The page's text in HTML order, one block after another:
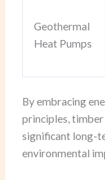
Geothermal
Heat Pumps
By embracing
principles,
significant long-
environmental